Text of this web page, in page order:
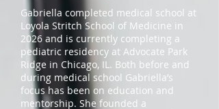
Gabriella completed medical school at
Loyola Stritch School of Medicine in
2026 and is currently completing a
pediatric residency at Advocate Park
Ridge in Chicago, IL. Both before and
during medical school Gabriella’s
focus has been on education and
mentorship. She founded a